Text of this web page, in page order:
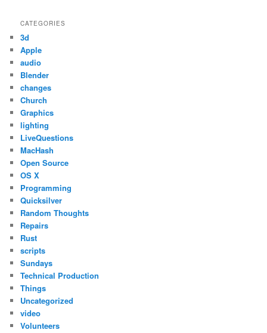
CATEGORIES
3d
Apple
audio
Blender
changes
Church
Graphics
lighting
LiveQuestions
MacHash
Open Source
OS X
Programming
Quicksilver
Random Thoughts
Repairs
Rust
scripts
Sundays
Technical Production
Things
Uncategorized
video
Volunteers